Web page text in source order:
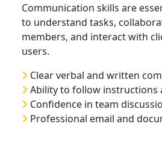
Communication skills are
to understand tasks,
members, and interact with
users.
Clear verbal and written
Ability to follow instructions
Confidence in team
Professional email and